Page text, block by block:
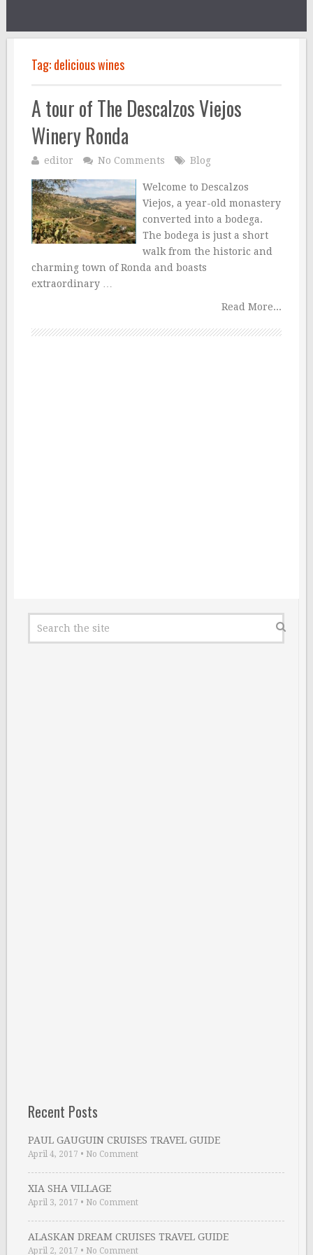
Tag:delicious wines
A tour of The Descalzos Viejos
Winery Ronda
editor No Comments Blog
Welcome to Descalzos
Viejos, a year-old monastery
converted into a bodega.
The bodega is just a short
walk from the historic and
charming town of Ronda and boasts
extraordinary …
Read More...
Recent Posts
PAUL GAUGUIN CRUISES TRAVEL GUIDE
April 4, 2017 • No Comment
XIA SHA VILLAGE
April 3, 2017 • No Comment
ALASKAN DREAM CRUISES TRAVEL GUIDE
April 2, 2017 • No Comment